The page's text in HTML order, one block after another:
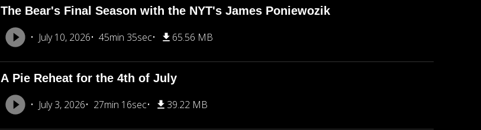
The Bear's Final Season with the NYT's James Poniewozik
July 10, 2026 45min 35sec 65.56 MB
A Pie Reheat for the 4th of July
July 3, 2026 27min 16sec 39.22 MB